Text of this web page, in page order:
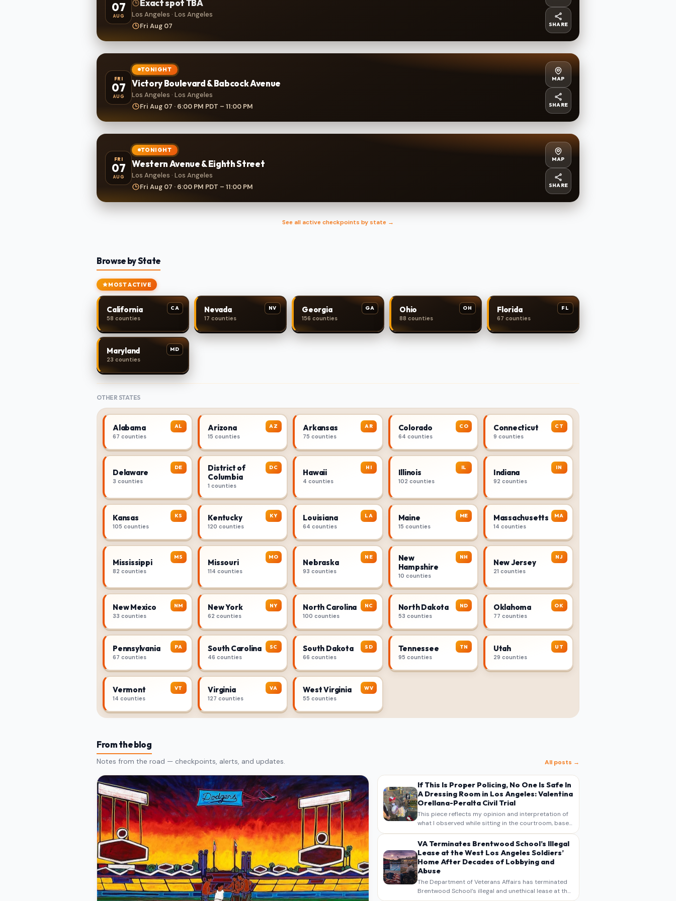
07
AUG
Exact spot TBA
Los Angeles · Los Angeles
Fri Aug 07
SHARE
FRI
07
AUG
TONIGHT
Victory Boulevard & Babcock Avenue
Los Angeles · Los Angeles
Fri Aug 07 · 6:00 PM PDT – 11:00 PM
MAP
SHARE
FRI
07
AUG
TONIGHT
Western Avenue & Eighth Street
Los Angeles · Los Angeles
Fri Aug 07 · 6:00 PM PDT – 11:00 PM
MAP
SHARE
See all active checkpoints by state →
Browse by State
MOST ACTIVE
CA
California
58 counties
NV
Nevada
17 counties
GA
Georgia
156 counties
OH
Ohio
88 counties
FL
Florida
67 counties
MD
Maryland
23 counties
OTHER STATES
AL
Alabama
67 counties
AZ
Arizona
15 counties
AR
Arkansas
75 counties
CO
Colorado
64 counties
CT
Connecticut
9 counties
DE
Delaware
3 counties
DC
District of
Columbia
1 counties
HI
Hawaii
4 counties
IL
Illinois
102 counties
IN
Indiana
92 counties
KS
Kansas
105 counties
KY
Kentucky
120 counties
LA
Louisiana
64 counties
ME
Maine
15 counties
MA
Massachusetts
14 counties
MS
Mississippi
82 counties
MO
Missouri
114 counties
NE
Nebraska
93 counties
NH
New
Hampshire
10 counties
NJ
New Jersey
21 counties
NM
New Mexico
33 counties
NY
New York
62 counties
NC
North Carolina
100 counties
ND
North Dakota
53 counties
OK
Oklahoma
77 counties
PA
Pennsylvania
67 counties
SC
South Carolina
46 counties
SD
South Dakota
66 counties
TN
Tennessee
95 counties
UT
Utah
29 counties
VT
Vermont
14 counties
VA
Virginia
127 counties
WV
West Virginia
55 counties
From the blog
Notes from the road — checkpoints, alerts, and updates. All posts →
If This Is Proper Policing, No One Is Safe In
A Dressing Room in Los Angeles: Valentina
Orellana-Peralta Civil Trial
This piece reflects my opinion and interpretation of
what I observed while sitting in the courtroom, based
on my own notes, recollections, and reporting. It is
intended as commentary and analysis, not as a
verbatim…
VA Terminates Brentwood School’s Illegal
Lease at the West Los Angeles Soldiers’
Home After Decades of Lobbying and
Abuse
The Department of Veterans Affairs has terminated
Brentwood School’s illegal and unethical lease at the